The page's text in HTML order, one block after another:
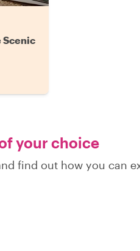
Scenic
your choice
find out how you can